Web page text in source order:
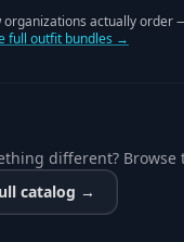
organizations actually order
full outfit bundles →
different? Browse
catalog →